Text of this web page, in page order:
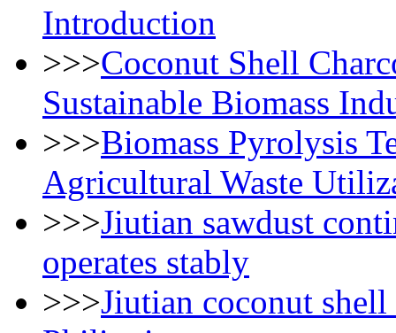
Introduction
>>>Coconut Shell
Sustainable Biomass
>>>Biomass Pyrolysis
Agricultural Waste
>>>Jiutian sawdust
operates stably
>>>Jiutian coconut